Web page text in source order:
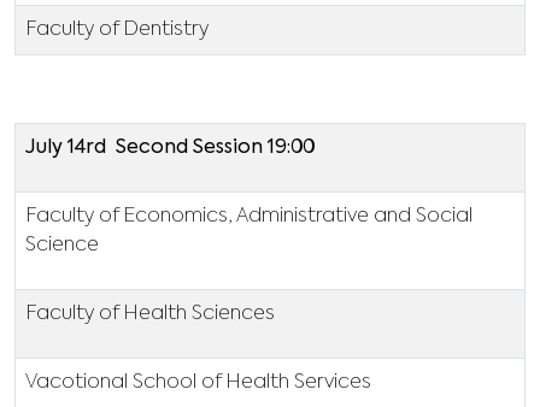
Faculty of Dentistry
July 14rd Second Session 19:00
Faculty of Economics, Administrative and Social
Science
Faculty of Health Sciences
Vacotional School of Health Services